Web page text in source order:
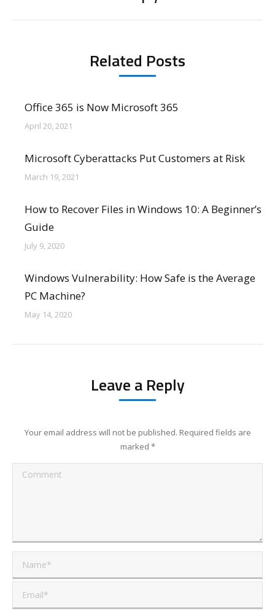
post:
Related Posts
Office 365 is Now Microsoft 365
April 20, 2021
Microsoft Cyberattacks Put Customers at Risk
March 19, 2021
How to Recover Files in Windows 10: A Beginner’s
Guide
July 9, 2020
Windows Vulnerability: How Safe is the Average
PC Machine?
May 14, 2020
Leave a Reply
Your email address will not be published. Required fields are
marked *
Comment
Name *
Email *